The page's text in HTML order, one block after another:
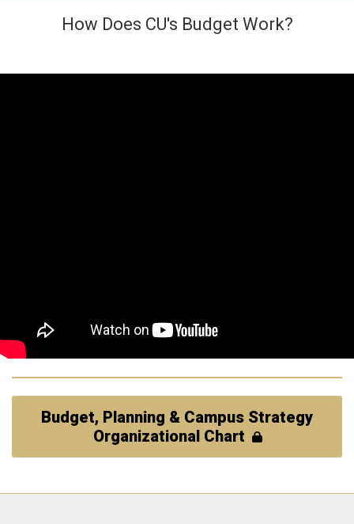
How Does CU's Budget Work?
Budget, Planning & Campus Strategy
Organizational Chart